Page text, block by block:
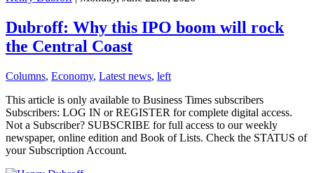
Dubroff: Why this IPO boom will rock
the Central Coast
Columns, Economy, Latest news, left
This article is only available to Business Times subscribers
Subscribers: LOG IN or REGISTER for complete digital access.
Not a Subscriber? SUBSCRIBE for full access to our weekly
newspaper, online edition and Book of Lists. Check the STATUS of
your Subscription Account.